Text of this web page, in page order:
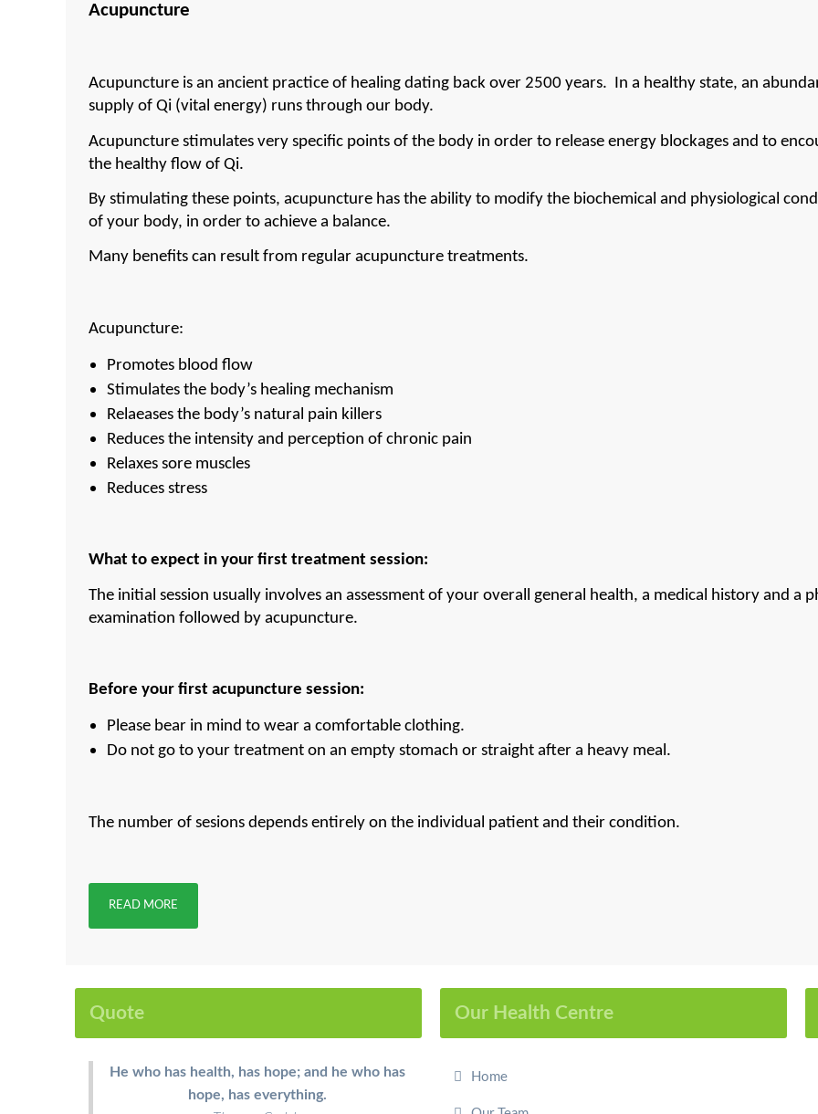
Acupuncture
Acupuncture is an ancient practice of healing dating back over 2500 years.  In a healthy state, an
supply of Qi (vital energy) runs through our body.
Acupuncture stimulates very specific points of the body in order to release energy blockages and to
the healthy flow of Qi.
By stimulating these points, acupuncture has the ability to modify the biochemical and physiological
of your body, in order to achieve a balance.
Many benefits can result from regular acupuncture treatments.
Acupuncture:
Promotes blood flow
Stimulates the body’s healing mechanism
Relaeases the body’s natural pain killers
Reduces the intensity and perception of chronic pain
Relaxes sore muscles
Reduces stress
What to expect in your first treatment session:
The initial session usually involves an assessment of your overall general health, a medical history and a
examination followed by acupuncture.
Before your first acupuncture session:
Please bear in mind to wear a comfortable clothing.
Do not go to your treatment on an empty stomach or straight after a heavy meal.
The number of sesions depends entirely on the individual patient and their condition.
READ MORE
Quote
He who has health, has hope; and he who has
hope, has everything.
Our Health Centre
Home